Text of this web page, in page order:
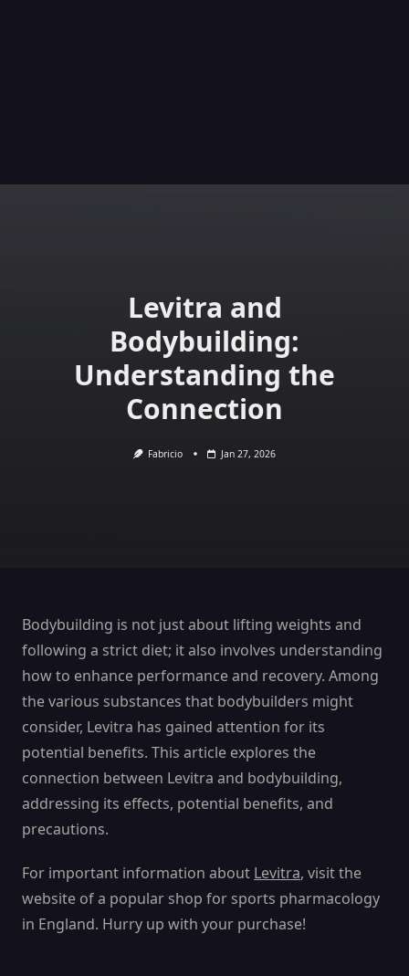
Levitra and
Bodybuilding:
Understanding the
Connection
Fabricio Jan 27, 2026
Bodybuilding is not just about lifting weights and
following a strict diet; it also involves understanding
how to enhance performance and recovery. Among
the various substances that bodybuilders might
consider, Levitra has gained attention for its
potential benefits. This article explores the
connection between Levitra and bodybuilding,
addressing its effects, potential benefits, and
precautions.
For important information about Levitra, visit the
website of a popular shop for sports pharmacology
in England. Hurry up with your purchase!